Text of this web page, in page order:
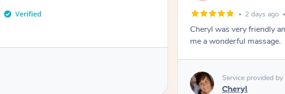
2 days ago
Cheryl was very friendly
me a wonderful massage.
Service provided by
Cheryl